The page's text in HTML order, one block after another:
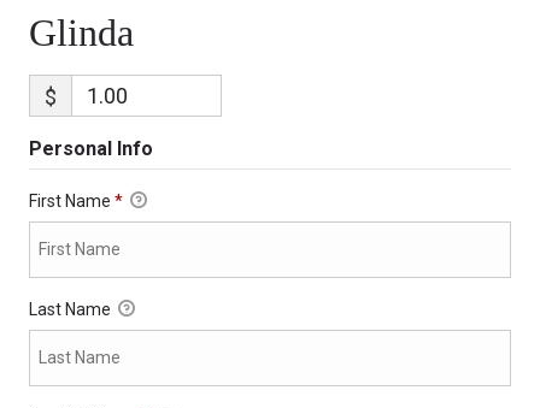
Glinda
$
Personal Info
First Name *
Last Name